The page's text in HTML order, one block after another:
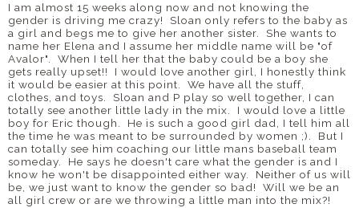
I am almost 15 weeks along now and not knowing the
gender is driving me crazy! Sloan only refers to the baby as
a girl and begs me to give her another sister. She wants to
name her Elena and I assume her middle name will be "of
Avalor". When I tell her that the baby could be a boy she
gets really upset!! I would love another girl, I honestly think
it would be easier at this point. We have all the stuff,
clothes, and toys. Sloan and P play so well together, I can
totally see another little lady in the mix. I would love a little
boy for Eric though. He is such a good girl dad, I tell him all
the time he was meant to be surrounded by women ;). But I
can totally see him coaching our little mans baseball team
someday. He says he doesn't care what the gender is and I
know he won't be disappointed either way. Neither of us will
be, we just want to know the gender so bad! Will we be an
all girl crew or are we throwing a little man into the mix?!